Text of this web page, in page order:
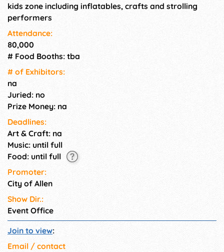
kids zone including inflatables, crafts and strolling
performers
Attendance:
80,000
# Food Booths: tba
# of Exhi­bitors:
na
Juried: no
Prize Money: na
Deadlines:
Art & Craft: na
Music: until full
Food: until full
Promoter:
City of Allen
Show Dir.:
Event Office
Join to view:
Email / contact